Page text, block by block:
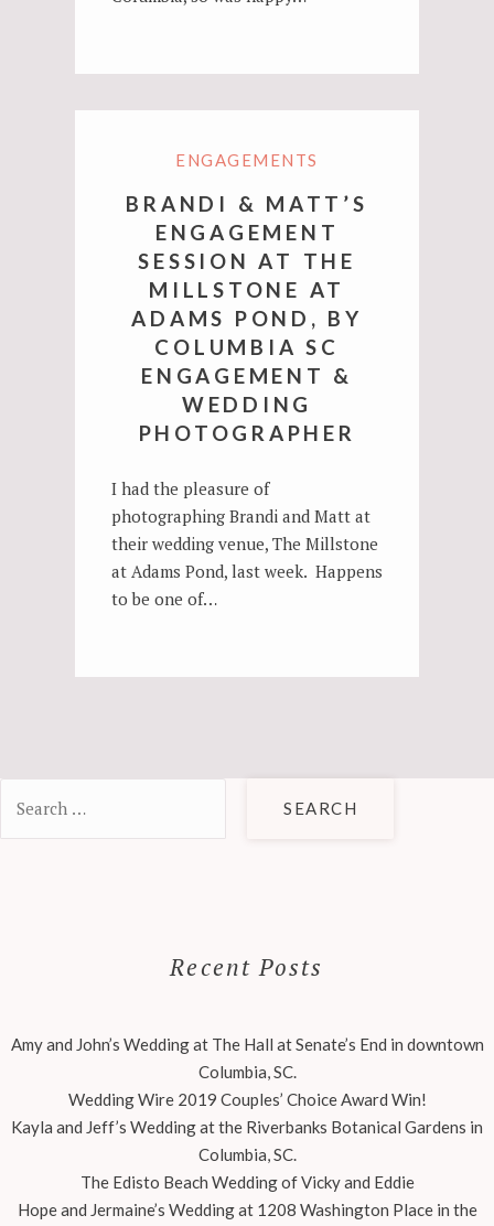
ENGAGEMENTS
BRANDI & MATT’S
ENGAGEMENT
SESSION AT THE
MILLSTONE AT
ADAMS POND, BY
COLUMBIA SC
ENGAGEMENT &
WEDDING
PHOTOGRAPHER
I had the pleasure of
photographing Brandi and Matt at
their wedding venue, The Millstone
at Adams Pond, last week. Happens
to be one of…
for:
Recent Posts
Amy and John’s Wedding at The Hall at Senate’s End in downtown
Columbia, SC.
Wedding Wire 2019 Couples’ Choice Award Win!
Kayla and Jeff’s Wedding at the Riverbanks Botanical Gardens in
Columbia, SC.
The Edisto Beach Wedding of Vicky and Eddie
Hope and Jermaine’s Wedding at 1208 Washington Place in the